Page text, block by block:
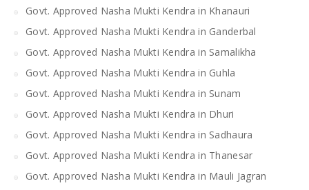
Govt. Approved Nasha Mukti Kendra in Khanauri
Govt. Approved Nasha Mukti Kendra in Ganderbal
Govt. Approved Nasha Mukti Kendra in Samalikha
Govt. Approved Nasha Mukti Kendra in Guhla
Govt. Approved Nasha Mukti Kendra in Sunam
Govt. Approved Nasha Mukti Kendra in Dhuri
Govt. Approved Nasha Mukti Kendra in Sadhaura
Govt. Approved Nasha Mukti Kendra in Thanesar
Govt. Approved Nasha Mukti Kendra in Mauli Jagran